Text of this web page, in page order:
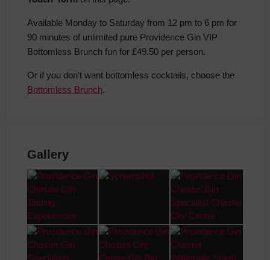
Available Monday to Saturday from 12 pm to 6 pm for
90 minutes of unlimited pure Providence Gin VIP
Bottomless Brunch fun for £49.50 per person.
Or if you don't want bottomless cocktails, choose the
Bottomless Brunch.
Gallery